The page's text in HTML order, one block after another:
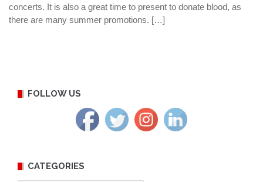
concerts. It is also a great time to present to donate blood, as
there are many summer promotions. […]
FOLLOW US
CATEGORIES